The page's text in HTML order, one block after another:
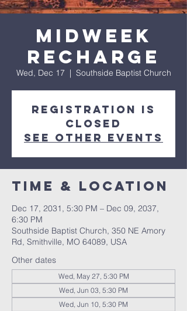
Midweek
Recharge
Wed, Dec 17
  |
Southside Baptist Church
Registration is
closed
See other events
Time & Location
Dec 17, 2031, 5:30 PM – Dec 09, 2037,
6:30 PM
Southside Baptist Church, 350 NE Amory
Rd, Smithville, MO 64089, USA
Other dates
Wed, May 27, 5:30 PM
Wed, Jun 03, 5:30 PM
Wed, Jun 10, 5:30 PM